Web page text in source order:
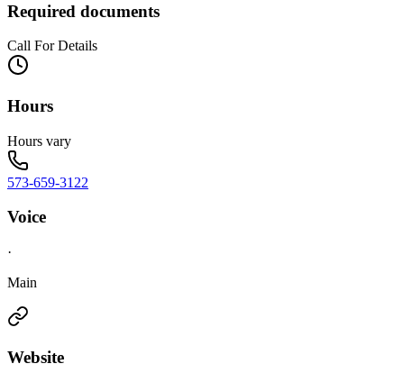
Required documents
Call For Details
Hours
Hours vary
573-659-3122
Voice
·
Main
Website